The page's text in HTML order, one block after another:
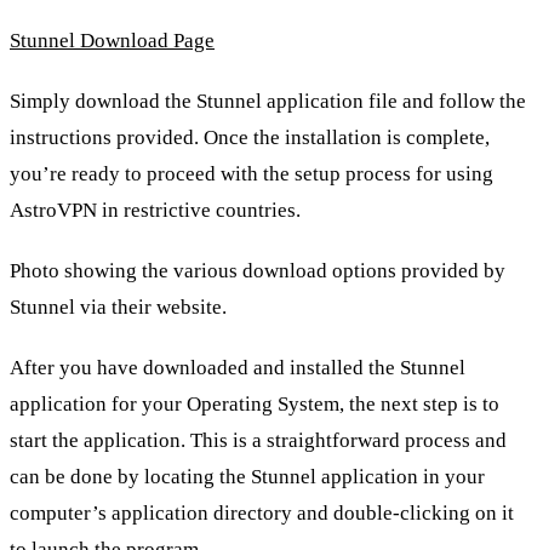
Stunnel Download Page
Simply download the Stunnel application file and follow the
instructions provided. Once the installation is complete,
you’re ready to proceed with the setup process for using
AstroVPN in restrictive countries.
Photo showing the various download options provided by
Stunnel via their website.
After you have downloaded and installed the Stunnel
application for your Operating System, the next step is to
start the application. This is a straightforward process and
can be done by locating the Stunnel application in your
computer’s application directory and double-clicking on it